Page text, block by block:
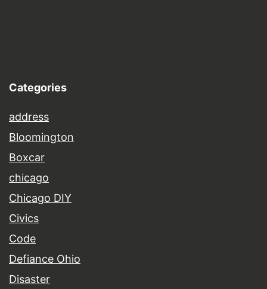
Categories
address
Bloomington
Boxcar
chicago
Chicago DIY
Civics
Code
Defiance Ohio
Disaster